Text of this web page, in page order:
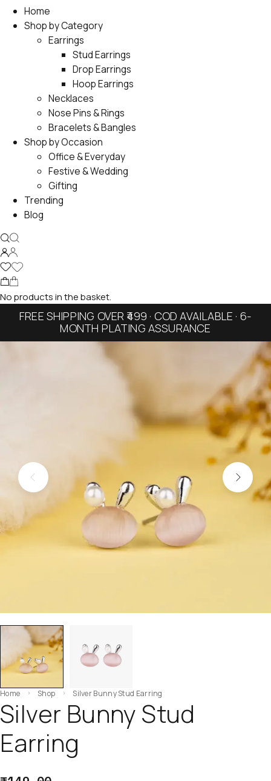
Home
Shop by Category
Earrings
Stud Earrings
Drop Earrings
Hoop Earrings
Necklaces
Nose Pins & Rings
Bracelets & Bangles
Shop by Occasion
Office & Everyday
Festive & Wedding
Gifting
Trending
Blog
No products in the basket.
FREE SHIPPING OVER ₹499 · COD AVAILABLE · 6-
MONTH PLATING ASSURANCE
Home Shop Silver Bunny Stud Earring
Silver Bunny Stud
Earring